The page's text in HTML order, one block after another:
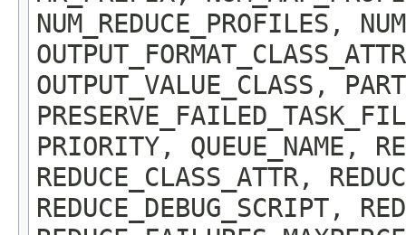
NUM_REDUCE_PROFILES,
OUTPUT_VALUE_CLASS,
PRIORITY, QUEUE_NAME,
REDUCE_CLASS_ATTR,
REDUCE_DEBUG_SCRIPT,